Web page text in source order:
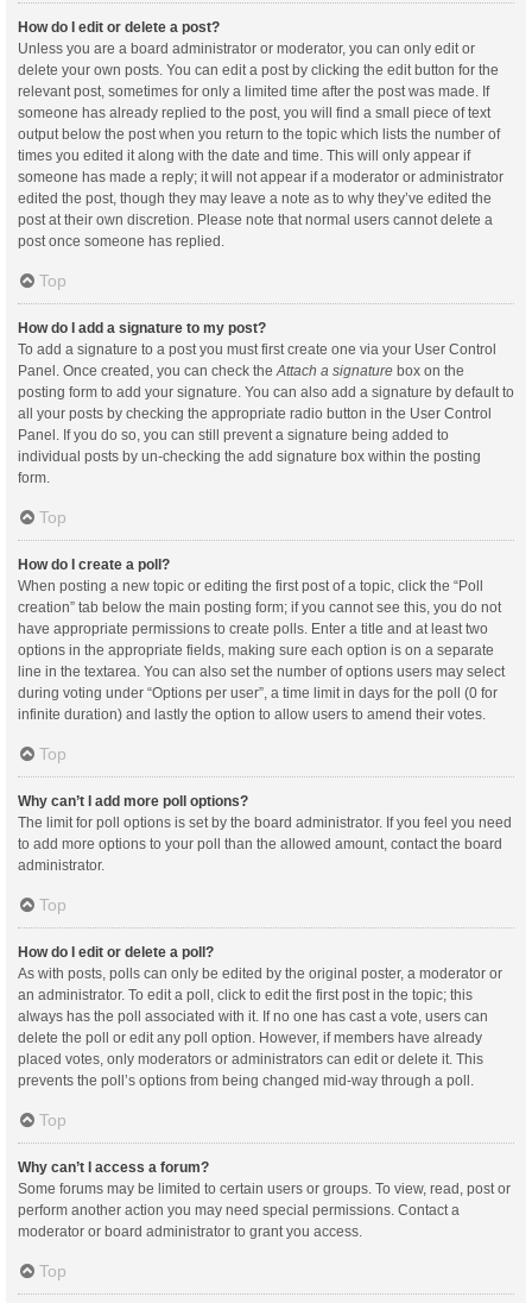
How do I edit or delete a post?
Unless you are a board administrator or moderator, you can only edit or
delete your own posts. You can edit a post by clicking the edit button for the
relevant post, sometimes for only a limited time after the post was made. If
someone has already replied to the post, you will find a small piece of text
output below the post when you return to the topic which lists the number of
times you edited it along with the date and time. This will only appear if
someone has made a reply; it will not appear if a moderator or administrator
edited the post, though they may leave a note as to why they’ve edited the
post at their own discretion. Please note that normal users cannot delete a
post once someone has replied.
Top
How do I add a signature to my post?
To add a signature to a post you must first create one via your User Control
Panel. Once created, you can check the Attach a signature box on the
posting form to add your signature. You can also add a signature by default to
all your posts by checking the appropriate radio button in the User Control
Panel. If you do so, you can still prevent a signature being added to
individual posts by un-checking the add signature box within the posting
form.
Top
How do I create a poll?
When posting a new topic or editing the first post of a topic, click the “Poll
creation” tab below the main posting form; if you cannot see this, you do not
have appropriate permissions to create polls. Enter a title and at least two
options in the appropriate fields, making sure each option is on a separate
line in the textarea. You can also set the number of options users may select
during voting under “Options per user”, a time limit in days for the poll (0 for
infinite duration) and lastly the option to allow users to amend their votes.
Top
Why can’t I add more poll options?
The limit for poll options is set by the board administrator. If you feel you need
to add more options to your poll than the allowed amount, contact the board
administrator.
Top
How do I edit or delete a poll?
As with posts, polls can only be edited by the original poster, a moderator or
an administrator. To edit a poll, click to edit the first post in the topic; this
always has the poll associated with it. If no one has cast a vote, users can
delete the poll or edit any poll option. However, if members have already
placed votes, only moderators or administrators can edit or delete it. This
prevents the poll’s options from being changed mid-way through a poll.
Top
Why can’t I access a forum?
Some forums may be limited to certain users or groups. To view, read, post or
perform another action you may need special permissions. Contact a
moderator or board administrator to grant you access.
Top